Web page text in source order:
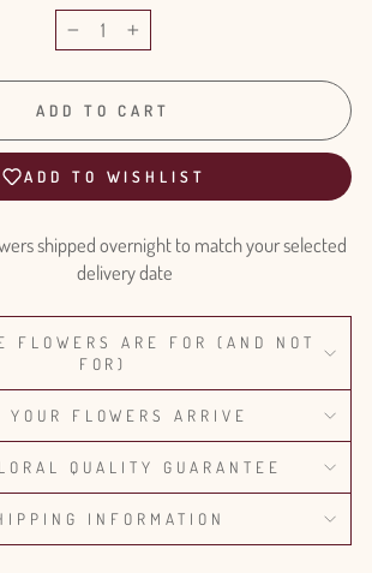
− +
ADD TO CART
ADD TO WISHLIST
shipped overnight to match your selected
delivery date
FLOWERS ARE FOR (AND NOT
FOR)
YOUR FLOWERS ARRIVE
QUALITY GUARANTEE
INFORMATION